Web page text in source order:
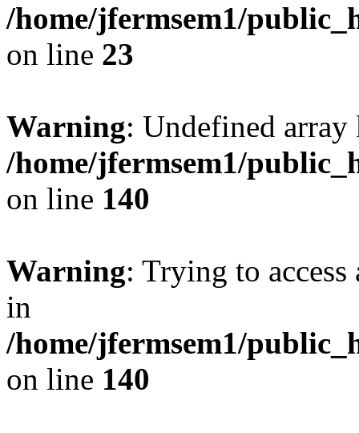
/home/jfermsem1/
on line 23
Warning: Undefined
/home/jfermsem1/
on line 140
Warning: Trying to
in
/home/jfermsem1/
on line 140